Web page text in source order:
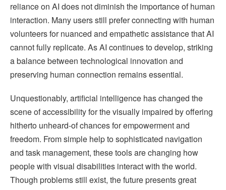
reliance on AI does not diminish the importance of human
interaction. Many users still prefer connecting with human
volunteers for nuanced and empathetic assistance that AI
cannot fully replicate. As AI continues to develop, striking
a balance between technological innovation and
preserving human connection remains essential.
Unquestionably, artificial intelligence has changed the
scene of accessibility for the visually impaired by offering
hitherto unheard-of chances for empowerment and
freedom. From simple help to sophisticated navigation
and task management, these tools are changing how
people with visual disabilities interact with the world.
Though problems still exist, the future presents great